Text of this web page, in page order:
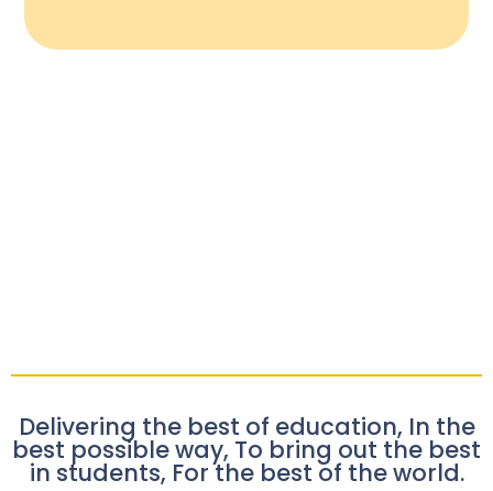
Delivering the best of education, In the
best possible way, To bring out the best
in students, For the best of the world.